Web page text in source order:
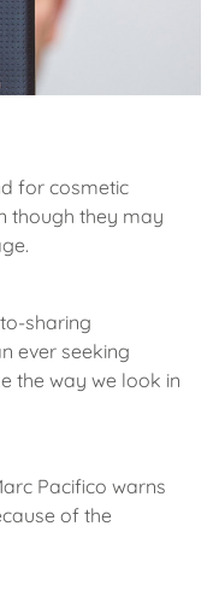
for cosmetic
though they may
sharing
ever seeking
the way we look in
Pacifico warns
of the